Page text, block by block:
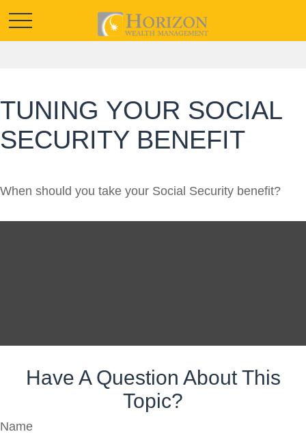
TUNING YOUR SOCIAL
SECURITY BENEFIT
When should you take your Social Security benefit?
Have A Question About This
Topic?
Name